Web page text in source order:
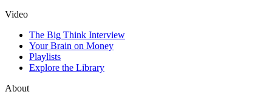
Video
The Big Think Interview
Your Brain on Money
Playlists
Explore the Library
About